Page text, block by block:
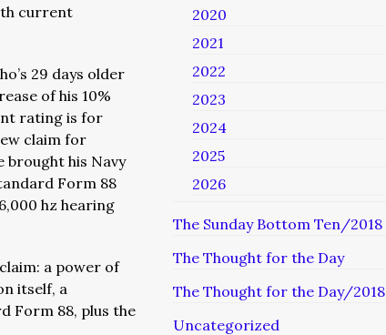
current
29 days older
of his 10%
rating is for
claim for
brought his Navy
Form 88
hz hearing
a power of
itself, a
Form 88, plus the
2020
2021
2022
2023
2024
2025
2026
The Sunday Bottom Ten/2018
The Thought for the Day
The Thought for the Day/2018
Uncategorized